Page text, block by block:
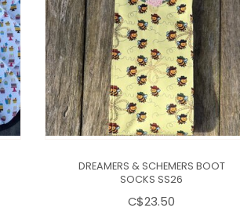
DREAMERS & SCHEMERS BOOT
SOCKS SS26
C$23.50